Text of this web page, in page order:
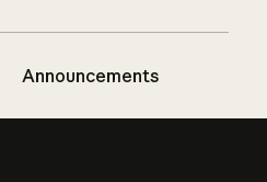
Announcements